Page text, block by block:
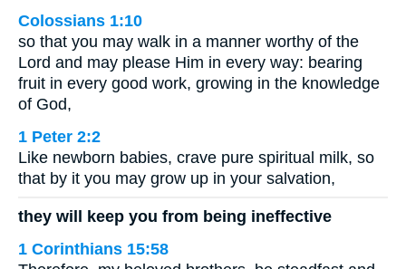
Colossians 1:10
so that you may walk in a manner worthy of the
Lord and may please Him in every way: bearing
fruit in every good work, growing in the knowledge
of God,
1 Peter 2:2
Like newborn babies, crave pure spiritual milk, so
that by it you may grow up in your salvation,
they will keep you from being ineffective
1 Corinthians 15:58